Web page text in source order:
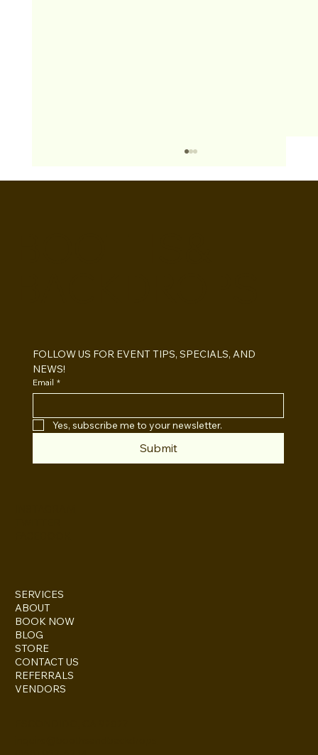
SERVICES
ABOUT
BOOK NOW
BLOG
STORE
CONTACT US
REFERRALS
VENDORS
FOLLOW US FOR EVENT TIPS, SPECIALS, AND
NEWS!
Email *
Yes, subscribe me to your newsletter.
Submit